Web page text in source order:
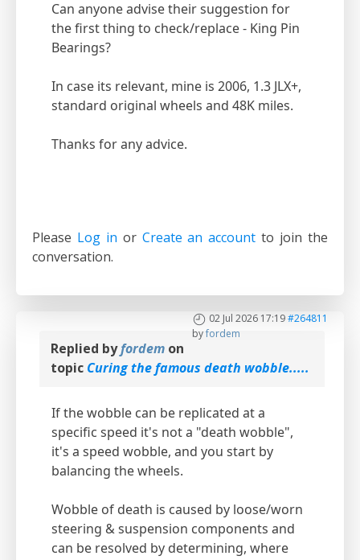
Can anyone advise their suggestion for
the first thing to check/replace - King Pin
Bearings?
In case its relevant, mine is 2006, 1.3 JLX+,
standard original wheels and 48K miles.
Thanks for any advice.
Please Log in or Create an account to join the
conversation.
02 Jul 2026 17:19#264811
byfordem
Replied byfordem on
topic Curing the famous death wobble.....
If the wobble can be replicated at a
specific speed it's not a "death wobble",
it's a speed wobble, and you start by
balancing the wheels.
Wobble of death is caused by loose/worn
steering & suspension components and
can be resolved by determining, where